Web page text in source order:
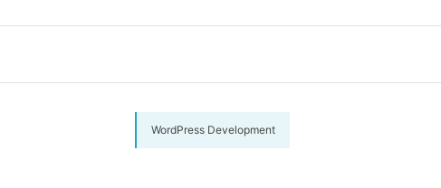
WordPress Development